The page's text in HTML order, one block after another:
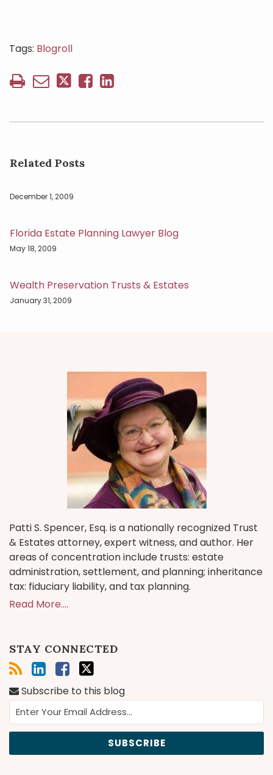
Tags: Blogroll
Related Posts
December 1, 2009
Florida Estate Planning Lawyer Blog
May 18, 2009
Wealth Preservation Trusts & Estates
January 31, 2009
Patti S. Spencer, Esq. is a nationally recognized Trust
& Estates attorney, expert witness, and author. Her
areas of concentration include trusts: estate
administration, settlement, and planning; inheritance
tax: fiduciary liability, and tax planning.
Read More....
STAY CONNECTED
Subscribe to this blog